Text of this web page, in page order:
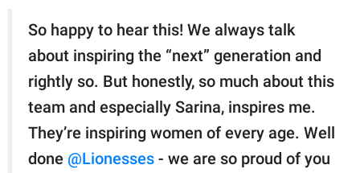
So happy to hear this! We always talk
about inspiring the “next” generation and
rightly so. But honestly, so much about this
team and especially Sarina, inspires me.
They’re inspiring women of every age. Well
done @Lionesses - we are so proud of you